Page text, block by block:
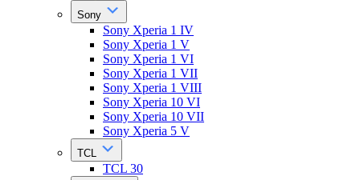
Sony
Sony Xperia 1 IV
Sony Xperia 1 V
Sony Xperia 1 VI
Sony Xperia 1 VII
Sony Xperia 1 VIII
Sony Xperia 10 VI
Sony Xperia 10 VII
Sony Xperia 5 V
TCL
TCL 30